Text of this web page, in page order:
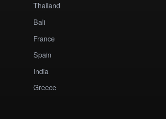
Thailand
Bali
France
Spain
India
Greece